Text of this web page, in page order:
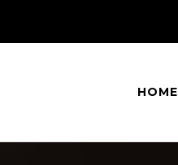
HOME